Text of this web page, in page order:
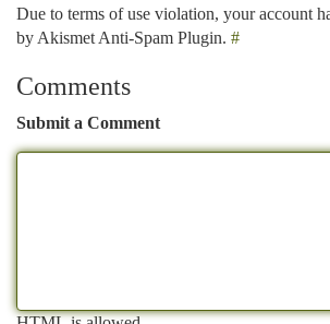
Due to terms of use violation, your account
by Akismet Anti-Spam Plugin. #
Comments
Submit a Comment